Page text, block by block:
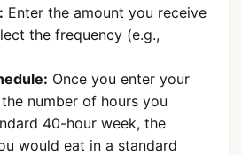
Enter the amount you receive
the frequency (e.g.,
Once you enter your
number of hours you
40-hour week, the
would eat in a standard